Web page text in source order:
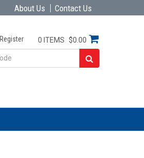
About Us Contact Us
Register 0 ITEMS $0.00